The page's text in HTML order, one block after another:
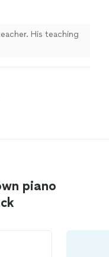
His teaching
piano